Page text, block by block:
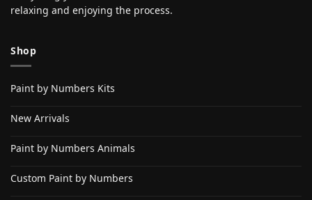
relaxing and enjoying the process.
Shop
Paint by Numbers Kits
New Arrivals
Paint by Numbers Animals
Custom Paint by Numbers